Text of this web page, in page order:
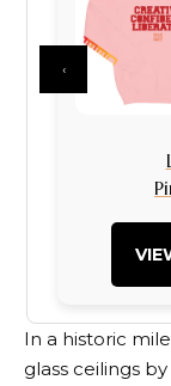
‹
In a historic
glass ceilings